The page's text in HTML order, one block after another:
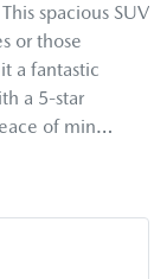
spacious SUV
or those
a fantastic
a 5-star
of min…